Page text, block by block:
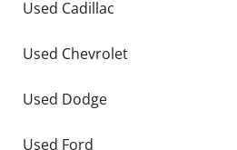
Used Cadillac
Used Chevrolet
Used Dodge
Used Ford